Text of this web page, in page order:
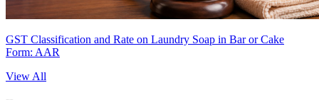
GST Classification and Rate on Laundry Soap in Bar or Cake
Form: AAR
View All